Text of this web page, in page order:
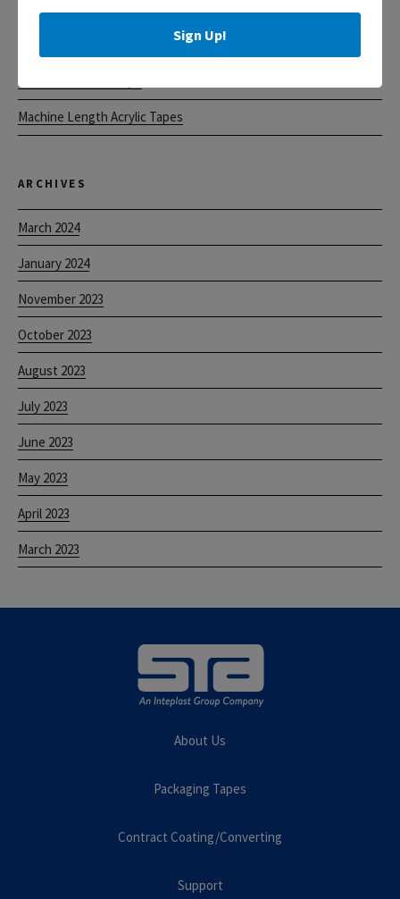
The Tape of Choice for Food Processors
Helpful Information for Claims
Label Protection Tape
Machine Length Acrylic Tapes
ARCHIVES
March 2024
January 2024
November 2023
October 2023
August 2023
July 2023
June 2023
May 2023
April 2023
March 2023
About Us
Packaging Tapes
Contract Coating/Converting
Support
Sign Up!